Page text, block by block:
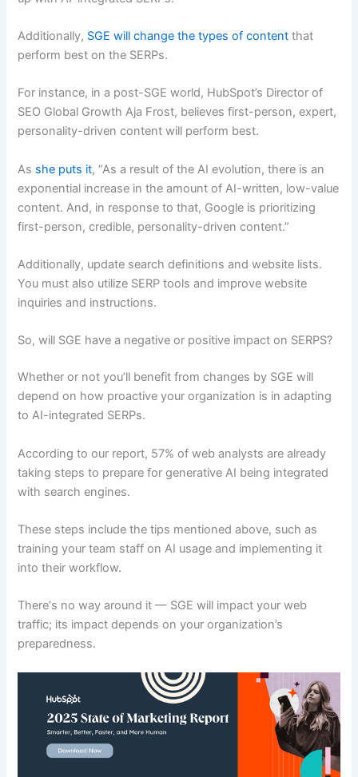
Additionally, SGE will change the types of content that
perform best on the SERPs.
For instance, in a post-SGE world, HubSpot’s Director of
SEO Global Growth Aja Frost, believes first-person, expert,
personality-driven content will perform best.
As she puts it, “As a result of the AI evolution, there is an
exponential increase in the amount of AI-written, low-value
content. And, in response to that, Google is prioritizing
first-person, credible, personality-driven content.”
Additionally, update search definitions and website lists.
You must also utilize SERP tools and improve website
inquiries and instructions.
So, will SGE have a negative or positive impact on SERPS?
Whether or not you’ll benefit from changes by SGE will
depend on how proactive your organization is in adapting
to AI-integrated SERPs.
According to our report, 57% of web analysts are already
taking steps to prepare for generative AI being integrated
with search engines.
These steps include the tips mentioned above, such as
training your team staff on AI usage and implementing it
into their workflow.
There‘s no way around it — SGE will impact your web
traffic; its impact depends on your organization’s
preparedness.